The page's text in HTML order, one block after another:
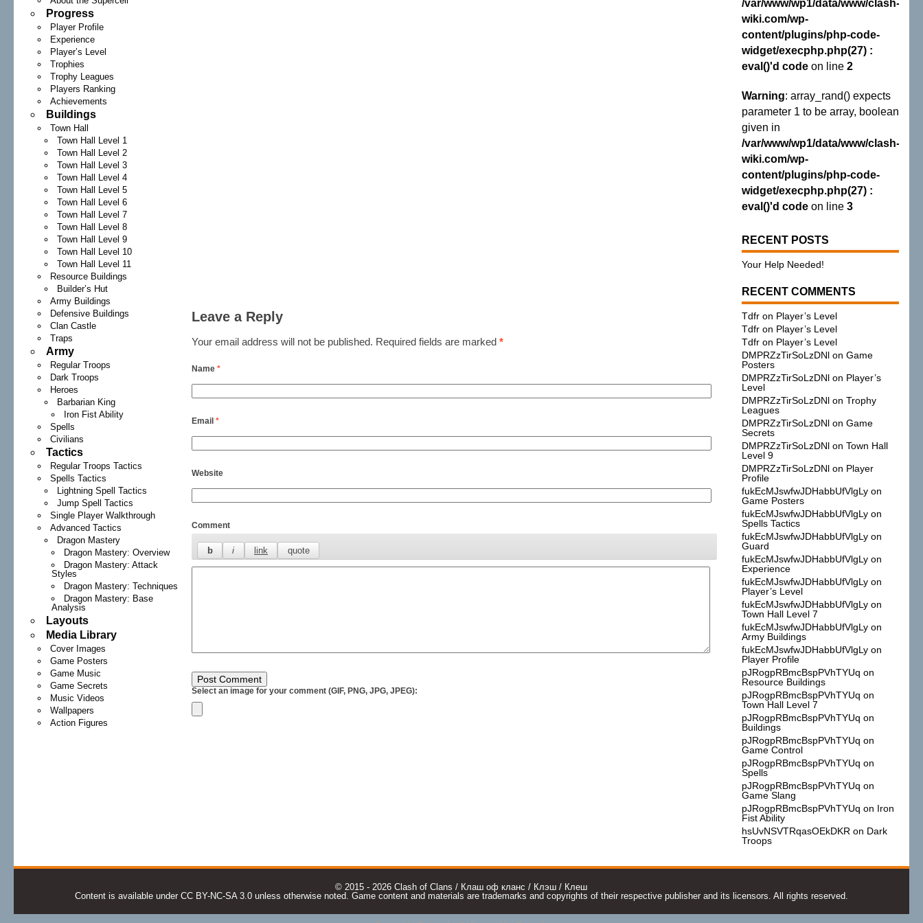
Progress
Player Profile
Experience
Player’s Level
Trophies
Trophy Leagues
Players Ranking
Achievements
Buildings
Town Hall
Town Hall Level 1
Town Hall Level 2
Town Hall Level 3
Town Hall Level 4
Town Hall Level 5
Town Hall Level 6
Town Hall Level 7
Town Hall Level 8
Town Hall Level 9
Town Hall Level 10
Town Hall Level 11
Resource Buildings
Builder’s Hut
Army Buildings
Defensive Buildings
Clan Castle
Traps
Army
Regular Troops
Dark Troops
Heroes
Barbarian King
Iron Fist Ability
Spells
Civilians
Tactics
Regular Troops Tactics
Spells Tactics
Lightning Spell Tactics
Jump Spell Tactics
Single Player Walkthrough
Advanced Tactics
Dragon Mastery
Dragon Mastery: Overview
Dragon Mastery: Attack
Styles
Dragon Mastery: Techniques
Dragon Mastery: Base
Analysis
Layouts
Media Library
Cover Images
Game Posters
Game Music
Game Secrets
Music Videos
Wallpapers
Action Figures
Leave a Reply
Your email address will not be published. Required fields are marked*
Name*
Email*
Website
Comment
Select an image for your comment (GIF, PNG, JPG, JPEG):
/var/www/wp1/data/www/clash-
wiki.com/wp-
content/plugins/php-code-
widget/execphp.php(27) :
eval()'d codeon line 2
Warning: array_rand() expects
parameter 1 to be array, boolean
given in
/var/www/wp1/data/www/clash-
wiki.com/wp-
content/plugins/php-code-
widget/execphp.php(27) :
eval()'d codeon line 3
RECENT POSTS
Your Help Needed!
RECENT COMMENTS
Tdfron Player’s Level
Tdfron Player’s Level
Tdfron Player’s Level
DMPRZzTirSoLzDNlon Game
Posters
DMPRZzTirSoLzDNlon Player’s
Level
DMPRZzTirSoLzDNlon Trophy
Leagues
DMPRZzTirSoLzDNlon Game
Secrets
DMPRZzTirSoLzDNlon Town Hall
Level 9
DMPRZzTirSoLzDNlon Player
Profile
fukEcMJswfwJDHabbUfVlgLyon
Game Posters
fukEcMJswfwJDHabbUfVlgLyon
Spells Tactics
fukEcMJswfwJDHabbUfVlgLyon
Guard
fukEcMJswfwJDHabbUfVlgLyon
Experience
fukEcMJswfwJDHabbUfVlgLyon
Player’s Level
fukEcMJswfwJDHabbUfVlgLyon
Town Hall Level 7
fukEcMJswfwJDHabbUfVlgLyon
Army Buildings
fukEcMJswfwJDHabbUfVlgLyon
Player Profile
pJRogpRBmcBspPVhTYUq on
Resource Buildings
pJRogpRBmcBspPVhTYUq on
Town Hall Level 7
pJRogpRBmcBspPVhTYUq on
Buildings
pJRogpRBmcBspPVhTYUq on
Game Control
pJRogpRBmcBspPVhTYUq on
Spells
pJRogpRBmcBspPVhTYUq on
Game Slang
pJRogpRBmcBspPVhTYUq on Iron
Fist Ability
hsUvNSVTRqasOEkDKR on Dark
Troops
© 2015 - 2026 Clash of Clans / Клаш оф кланс / Клэш / Клеш
Content is available under CC BY-NC-SA 3.0 unless otherwise noted. Game content and materials are trademarks and copyrights of their respective publisher and its licensors. All rights reserved.